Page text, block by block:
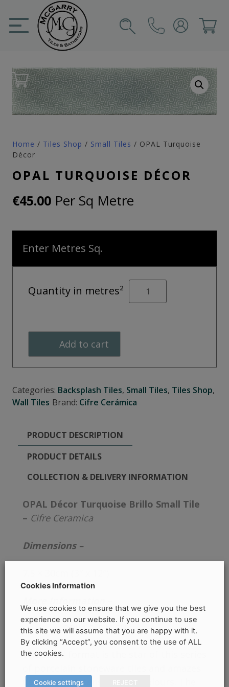
content
Home / Tiles Shop / Small Tiles / OPAL Turquoise
Décor
OPAL TURQUOISE DÉCOR
€45.00 Per Sq Metre
Enter Metres Sq.
Quantity in metres²
OPAL
Turquoise
Add to cart
Categories: Backsplash Tiles, Small Tiles, Tiles Shop,
Wall Tiles Brand: Cifre Cerámica
PRODUCT DESCRIPTION
PRODUCT DETAILS
COLLECTION & DELIVERY INFORMATION
OPAL Décor Turquoise Brillo Small Tile
– Cifre Ceramica
Dimensions –
BRILLO FINISH
The small format is the star of this series
us with the intensity of its colours. The
Cookies Information
We use cookies to ensure that we give you the best
experience on our website. If you continue to use
this site we will assume that you are happy with it.
By clicking “Accept”, you consent to the use of ALL
the cookies.
Cookie settings